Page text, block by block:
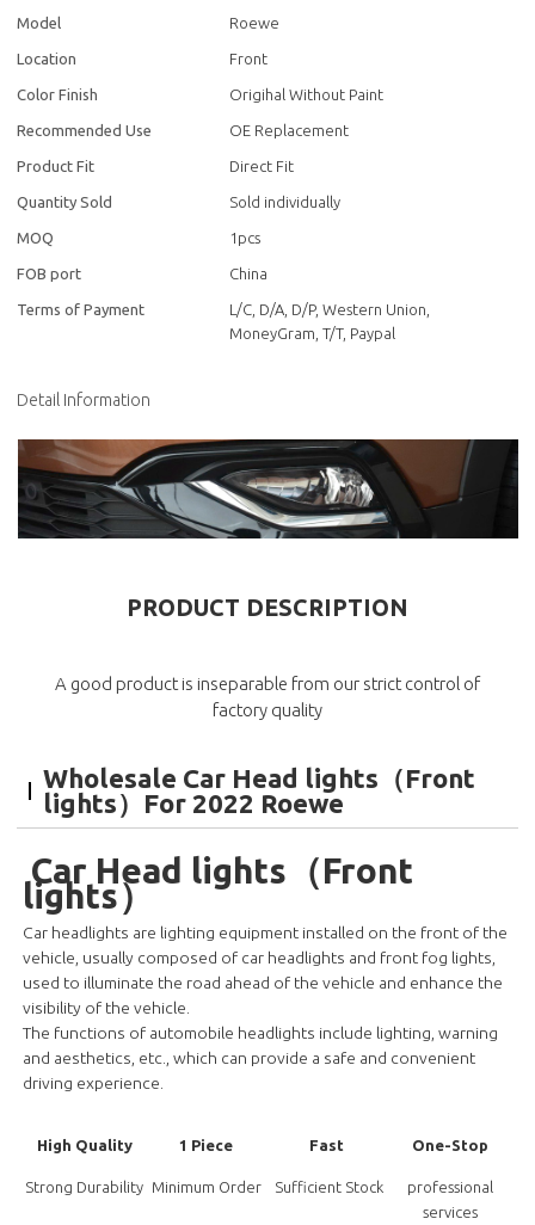
Model Roewe
Location Front
Color Finish Origihal Without Paint
Recommended Use OE Replacement
Product Fit Direct Fit
Quantity Sold Sold individually
MOQ 1pcs
FOB port China
Terms of Payment
L/C, D/A, D/P, Western Union,
MoneyGram, T/T, Paypal
Detail Information
PRODUCT DESCRIPTION
A good product is inseparable from our strict control of
factory quality
Wholesale Car Head lights（Front
lights）For 2022 Roewe
Car Head lights（Front
lights）
Car headlights are lighting equipment installed on the front of the
vehicle, usually composed of car headlights and front fog lights,
used to illuminate the road ahead of the vehicle and enhance the
visibility of the vehicle.
The functions of automobile headlights include lighting, warning
and aesthetics, etc., which can provide a safe and convenient
driving experience.
High Quality
Strong Durability
1 Piece
Minimum Order
Fast
Sufficient Stock
One-Stop
professional
services